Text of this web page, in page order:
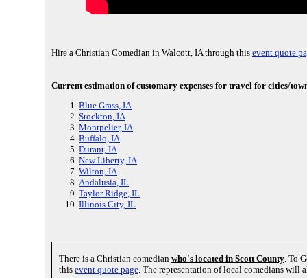
Hire a Christian Comedian in Walcott, IA through this event quote
Current estimation of customary expenses for travel for cities/
Blue Grass, IA
Stockton, IA
Montpelier, IA
Buffalo, IA
Durant, IA
New Liberty, IA
Wilton, IA
Andalusia, IL
Taylor Ridge, IL
Illinois City, IL
There is a Christian comedian who's located in Scott County . To
this event quote page . The representation of local comedians will